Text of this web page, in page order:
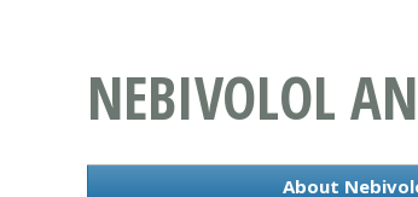
NEBIVOLOL
About